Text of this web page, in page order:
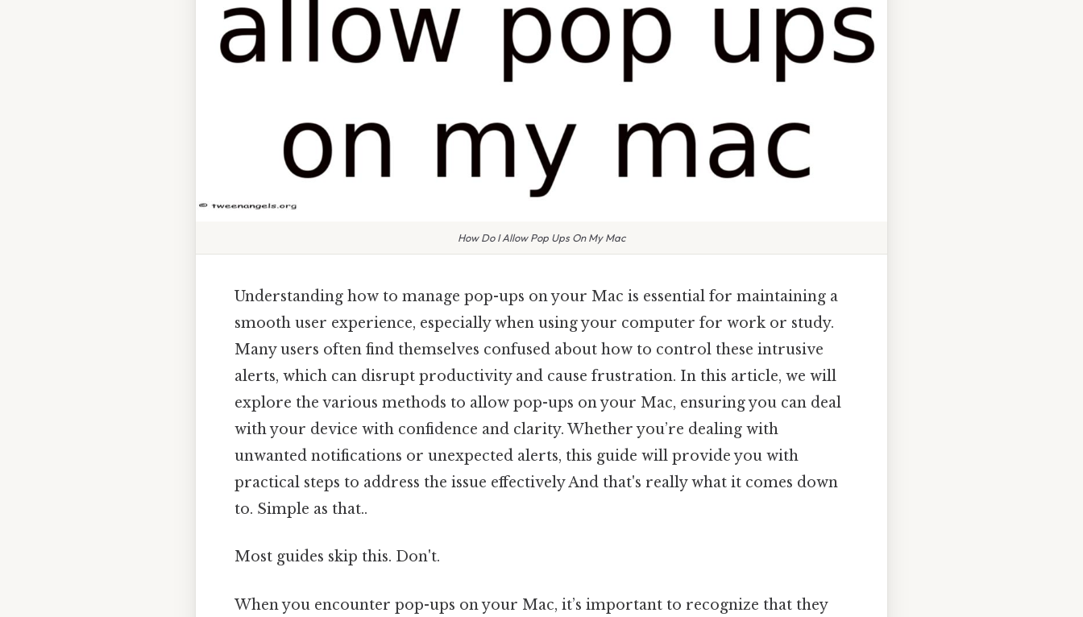
How Do I Allow Pop Ups On My Mac
Understanding how to manage pop-ups on your Mac is essential for maintaining a
smooth user experience, especially when using your computer for work or study.
Many users often find themselves confused about how to control these intrusive
alerts, which can disrupt productivity and cause frustration. In this article, we will
explore the various methods to allow pop-ups on your Mac, ensuring you can deal
with your device with confidence and clarity. Whether you’re dealing with
unwanted notifications or unexpected alerts, this guide will provide you with
practical steps to address the issue effectively And that's really what it comes down
to. Simple as that..
Most guides skip this. Don't.
When you encounter pop-ups on your Mac, it’s important to recognize that they